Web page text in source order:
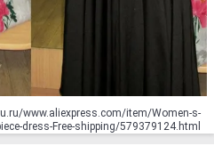
www.aliexpress.com/item/Women-s-
dress-Free-shipping/579379124.html